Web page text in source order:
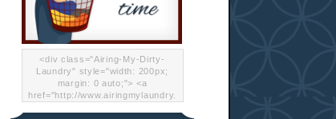
<div class="Airing-My-Dirty-
Laundry" style="width: 200px;
margin: 0 auto;"> <a
href="http://www.airingmylaundry.